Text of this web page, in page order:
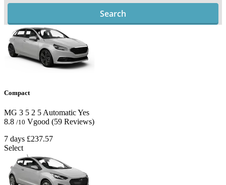
Search
Compact
MG 3 5 2 5 AutomaticYes
8.8 /10 Vgood (59 Reviews)
7 days £237.57
Select